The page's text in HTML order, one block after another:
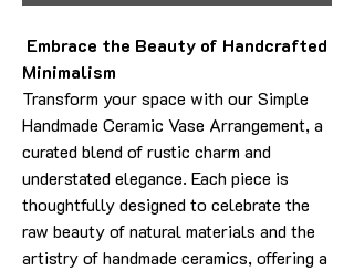
Embrace the Beauty of Handcrafted
Minimalism
Transform your space with our Simple
Handmade Ceramic Vase Arrangement, a
curated blend of rustic charm and
understated elegance. Each piece is
thoughtfully designed to celebrate the
raw beauty of natural materials and the
artistry of handmade ceramics, offering a